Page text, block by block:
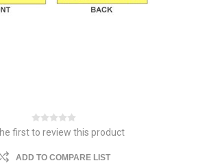
first to review this product
ADD TO COMPARE LIST